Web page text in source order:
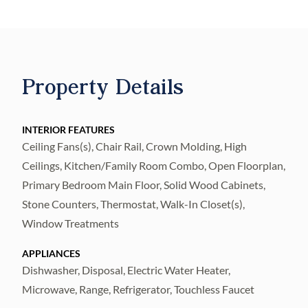
an inviting atmosphere where thoughtful
STYLE AMMENITIES come together
perfectly. Featuring a NEW architectural
shingle ROOF and a 13 month ULTIMATE
HOME WARRANTY for added piece of
mind, this home is also HIGH and DRY with
no flood insurance required. Inside, you will
find luxury plank flooring, crown molding,
custom box trim accents, plantation shutters,
and soaring ceilings that create a bright,
Property Details
INTERIOR FEATURES
Ceiling Fans(s), Chair Rail, Crown Molding, High
Ceilings, Kitchen/Family Room Combo, Open Floorplan,
Primary Bedroom Main Floor, Solid Wood Cabinets,
Stone Counters, Thermostat, Walk-In Closet(s),
Window Treatments
APPLIANCES
Dishwasher, Disposal, Electric Water Heater,
Microwave, Range, Refrigerator, Touchless Faucet